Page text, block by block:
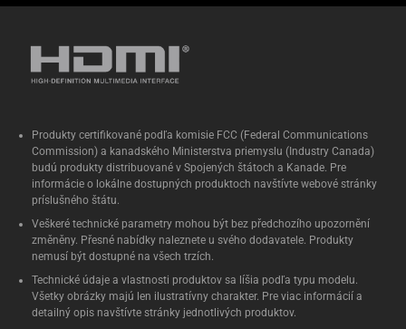
Produkty certifikované podľa komisie FCC (Federal Communications
Commission) a kanadského Ministerstva priemyslu (Industry Canada)
budú produkty distribuované v Spojených štátoch a Kanade. Pre
informácie o lokálne dostupných produktoch navštívte webové stránky
príslušného štátu.
Veškeré technické parametry mohou být bez předchozího upozornění
změněny. Přesné nabídky naleznete u svého dodavatele. Produkty
nemusí být dostupné na všech trzích.
Technické údaje a vlastnosti produktov sa líšia podľa typu modelu.
Všetky obrázky majú len ilustratívny charakter. Pre viac informácií a
detailný opis navštívte stránky jednotlivých produktov.